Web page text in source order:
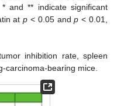
and ** indicate significant
atp < 0.05 andp < 0.01,
inhibition rate, spleen
carcinoma-bearing mice.